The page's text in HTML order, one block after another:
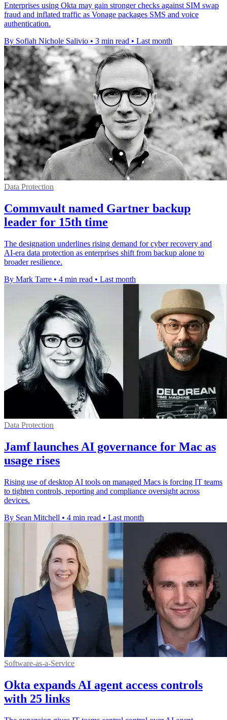
Enterprises using Okta may gain stronger checks against SIM swap
fraud and inflated traffic as Vonage packages SMS and voice
authentication.
By Sofiah Nichole Salivio • 3 min read • Last month
Data Protection
Commvault named Gartner backup
leader for 15th time
The designation underlines rising demand for cyber recovery and
AI-era data protection as enterprises shift from backup alone to
broader resilience.
By Mark Tarre • 4 min read • Last month
Data Protection
Jamf launches AI governance for Mac as
usage rises
Rising use of desktop AI tools on managed Macs is forcing IT teams
to tighten controls, reporting and compliance oversight across
devices.
By Sean Mitchell • 4 min read • Last month
Software-as-a-Service
Okta expands AI agent access controls
with 25 links